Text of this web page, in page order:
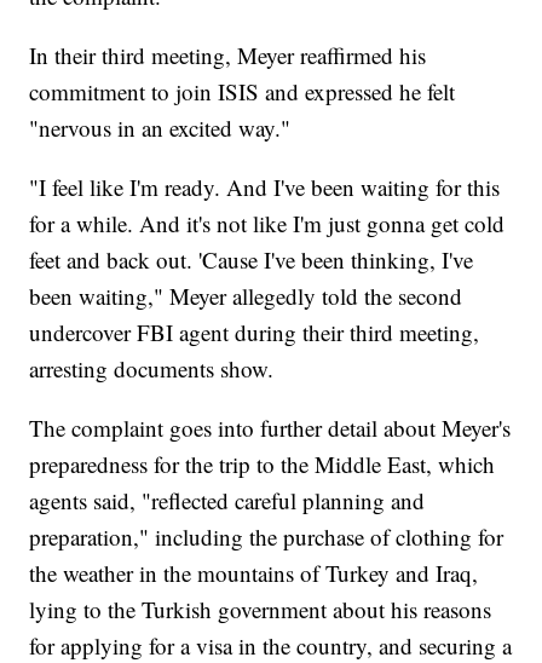
In their third meeting, Meyer reaffirmed his
commitment to join ISIS and expressed he felt
"nervous in an excited way."
"I feel like I'm ready. And I've been waiting for this
for a while. And it's not like I'm just gonna get cold
feet and back out. 'Cause I've been thinking, I've
been waiting," Meyer allegedly told the second
undercover FBI agent during their third meeting,
arresting documents show.
The complaint goes into further detail about Meyer's
preparedness for the trip to the Middle East, which
agents said, "reflected careful planning and
preparation," including the purchase of clothing for
the weather in the mountains of Turkey and Iraq,
lying to the Turkish government about his reasons
for applying for a visa in the country, and securing a